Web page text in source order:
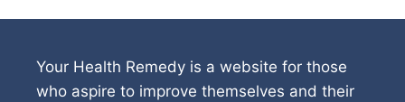
Your Health Remedy is a website for those
who aspire to improve themselves and their